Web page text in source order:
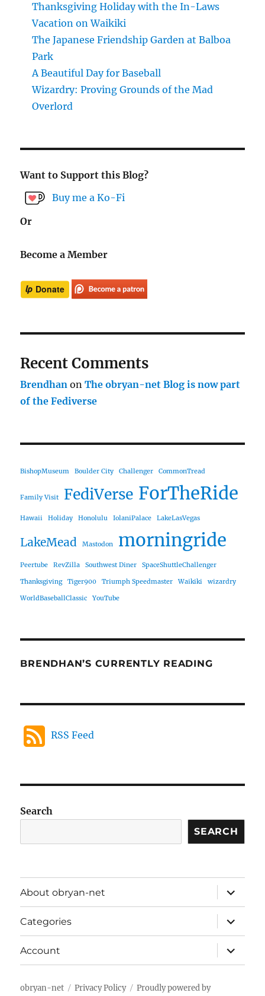
Thanksgiving Holiday with the In-Laws
Vacation on Waikiki
The Japanese Friendship Garden at Balboa
Park
A Beautiful Day for Baseball
Wizardry: Proving Grounds of the Mad
Overlord
Want to Support this Blog?
Buy me a Ko-Fi
Or
Become a Member
Recent Comments
Brendhan onThe obryan-net Blog is now part
of the Fediverse
BishopMuseum Boulder City Challenger CommonTread
Family Visit FediVerse ForTheRide
Hawaii Holiday Honolulu IolaniPalace LakeLasVegas
LakeMead Mastodon morningride
Peertube RevZilla Southwest Diner SpaceShuttleChallenger
Thanksgiving Tiger900 Triumph Speedmaster Waikiki wizardry
WorldBaseballClassic YouTube
BRENDHAN’S CURRENTLY READING
RSS Feed
Search
SEARCH
About obryan-net
expand
child
menu
Categories
expand
child
menu
Account
expand
child
menu
obryan-net Privacy Policy
Proudly powered by